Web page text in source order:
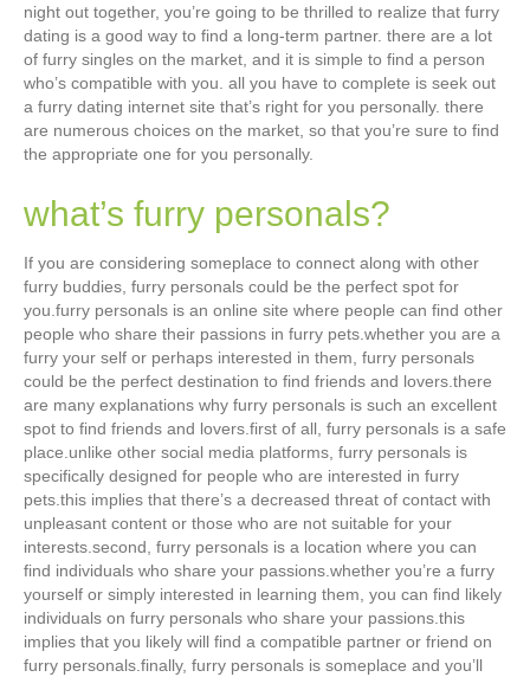
night out together, you’re going to be thrilled to realize that furry
dating is a good way to find a long-term partner. there are a lot
of furry singles on the market, and it is simple to find a person
who’s compatible with you. all you have to complete is seek out
a furry dating internet site that’s right for you personally. there
are numerous choices on the market, so that you’re sure to find
the appropriate one for you personally.
what’s furry personals?
If you are considering someplace to connect along with other
furry buddies, furry personals could be the perfect spot for
you.furry personals is an online site where people can find other
people who share their passions in furry pets.whether you are a
furry your self or perhaps interested in them, furry personals
could be the perfect destination to find friends and lovers.there
are many explanations why furry personals is such an excellent
spot to find friends and lovers.first of all, furry personals is a safe
place.unlike other social media platforms, furry personals is
specifically designed for people who are interested in furry
pets.this implies that there’s a decreased threat of contact with
unpleasant content or those who are not suitable for your
interests.second, furry personals is a location where you can
find individuals who share your passions.whether you’re a furry
yourself or simply interested in learning them, you can find likely
individuals on furry personals who share your passions.this
implies that you likely will find a compatible partner or friend on
furry personals.finally, furry personals is someplace and you’ll